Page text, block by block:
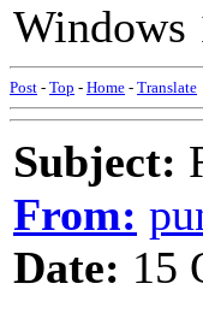
Windows
Post - Top - Home - Translate
Subject:
From:
Date: 15